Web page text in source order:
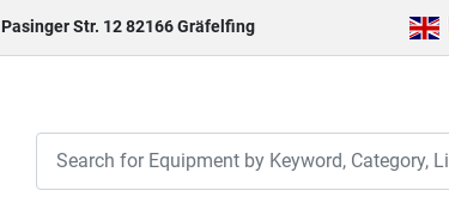
Pasinger Str. 12 82166 Gräfelfing